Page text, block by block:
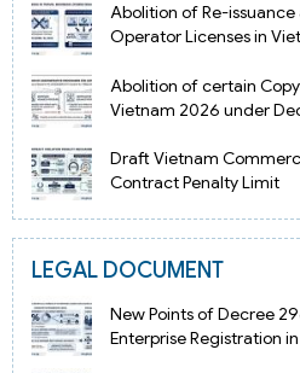
Abolition of Re-
Operator Licenses in
Abolition of certain
Vietnam 2026 under
Draft Vietnam
Contract Penalty Limit
LEGAL DOCUMENT
New Points of Decree
Enterprise Registration